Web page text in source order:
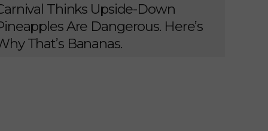
Thinks Upside-Down
Are Dangerous. Here’s
That’s Bananas.